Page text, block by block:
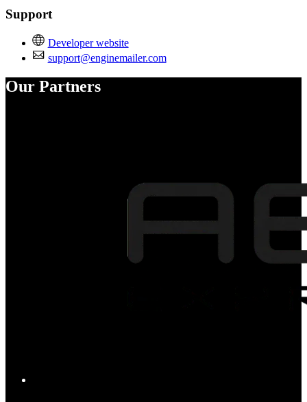
Support
Developer website
support@enginemailer.com
Our Partners